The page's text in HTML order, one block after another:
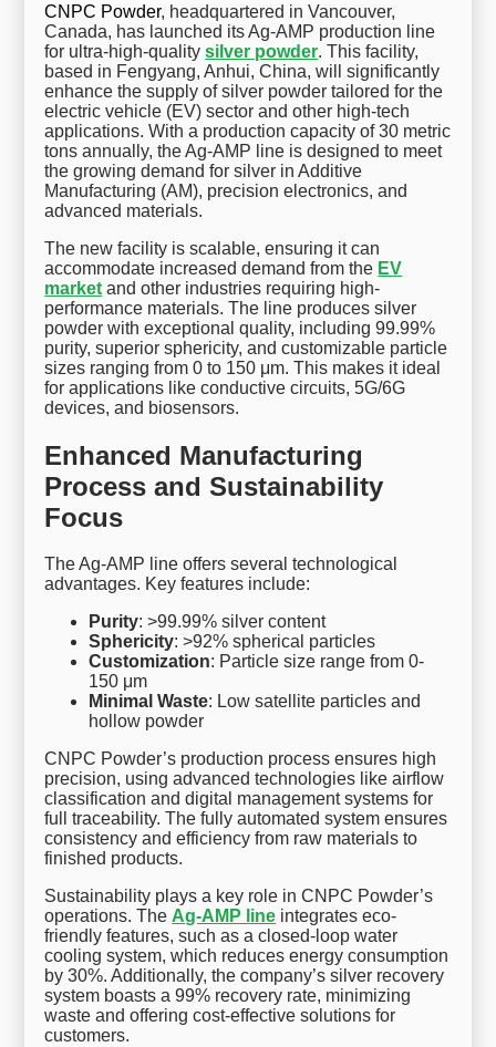
CNPC Powder, headquartered in Vancouver,
Canada, has launched its Ag-AMP production line
for ultra-high-qualitysilver powder. This facility,
based in Fengyang, Anhui, China, will significantly
enhance the supply of silver powder tailored for the
electric vehicle (EV) sector and other high-tech
applications. With a production capacity of 30 metric
tons annually, the Ag-AMP line is designed to meet
the growing demand for silver in Additive
Manufacturing (AM), precision electronics, and
advanced materials.
The new facility is scalable, ensuring it can
accommodate increased demand from the EV
market and other industries requiring high-
performance materials. The line produces silver
powder with exceptional quality, including 99.99%
purity, superior sphericity, and customizable particle
sizes ranging from 0 to 150 μm. This makes it ideal
for applications like conductive circuits, 5G/6G
devices, and biosensors.
Enhanced Manufacturing
Process and Sustainability
Focus
The Ag-AMP line offers several technological
advantages. Key features include:
Purity: >99.99% silver content
Sphericity: >92% spherical particles
Customization: Particle size range from 0-
150 μm
Minimal Waste: Low satellite particles and
hollow powder
CNPC Powder’s production process ensures high
precision, using advanced technologies like airflow
classification and digital management systems for
full traceability. The fully automated system ensures
consistency and efficiency from raw materials to
finished products.
Sustainability plays a key role in CNPC Powder’s
operations. TheAg-AMP line integrates eco-
friendly features, such as a closed-loop water
cooling system, which reduces energy consumption
by 30%. Additionally, the company’s silver recovery
system boasts a 99% recovery rate, minimizing
waste and offering cost-effective solutions for
customers.